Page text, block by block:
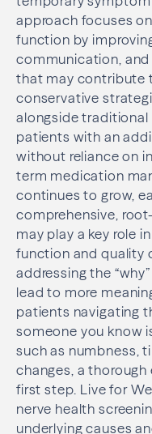
approach focuses
function by
communication,
that may contribute
conservative
alongside traditional
patients with an
without reliance on
term medication
continues to grow,
comprehensive,
may play a key role
function and quality
addressing the
lead to more
patients navigating
someone you know
such as numbness,
changes, a
first step. Live for
nerve health
underlying causes